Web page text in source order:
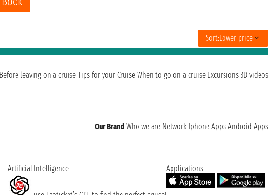
Sort:Lower price
Before leaving on a cruise Tips for your Cruise When to go on a cruise Excursions 3D videos
Our Brand Who we are Network Iphone Apps Android Apps
Artificial Intelligence Applications